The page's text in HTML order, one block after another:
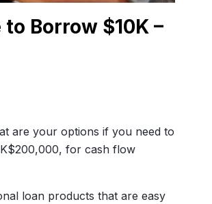
Borrow $10K –
are your options if you need to
for cash flow
loan products that are easy